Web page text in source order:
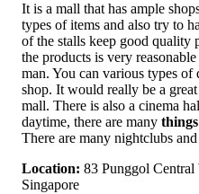
It is a mall that has ample
types of items and also try to
of the stalls keep good quality
the products is very
man. You can various types of
shop. It would really be a
mall. There is also a cinema
daytime, there are many
There are many nightclubs
Location: 83 Punggol Central
Singapore